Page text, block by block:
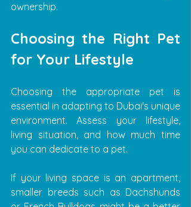
ownership.
Choosing the Right Pet
for Your Lifestyle
Choosing the appropriate pet is
essential in adapting to Dubai's unique
environment. Assess your lifestyle,
living situation, and how much time
you can dedicate to a pet.
If your living space is an apartment,
smaller breeds such as Dachshunds